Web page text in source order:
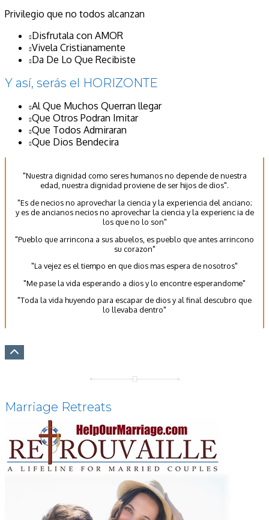
Privilegio que no todos alcanzan
Disfrutala con AMOR
Vivela Cristianamente
Da De Lo Que Recibiste
Y así, serás el HORIZONTE
Al Que Muchos Querran llegar
Que Otros Podran Imitar
Que Todos Admiraran
Que Dios Bendecira
"Nuestra dignidad como seres humanos no depende de nuestra
edad, nuestra dignidad proviene de ser hijos de dios".
"Es de necios no aprovechar la ciencia y la experiencia del anciano;
y es de ancianos necios no aprovechar la ciencia y la experienc ia de
los que no lo son"
"Pueblo que arrincona a sus abuelos, es pueblo que antes arrincono
su corazon"
"La vejez es el tiempo en que dios mas espera de nosotros"
"Me pase la vida esperando a dios y lo encontre esperandome"
"Toda la vida huyendo para escapar de dios y al final descubro que
lo llevaba dentro"
Marriage Retreats